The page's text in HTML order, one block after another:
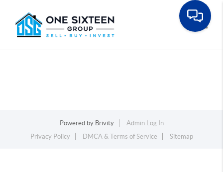
Powered by Brivity
Admin Log In
Privacy Policy
DMCA & Terms of Service Sitemap